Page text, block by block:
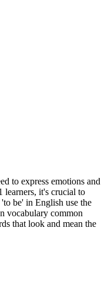
to express emotions and
learners, it's crucial to
be' in English use the
vocabulary common
that look and mean the